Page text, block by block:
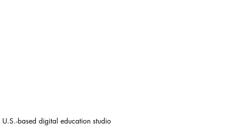
based digital education studio